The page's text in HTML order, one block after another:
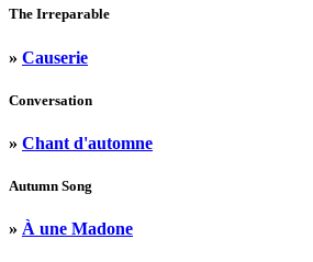
The Irreparable
» Causerie
Conversation
» Chant d'automne
Autumn Song
» À une Madone